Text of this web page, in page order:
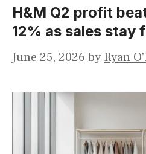
H&M Q2 profit
12% as sales stay
June 25, 2026 by Ryan